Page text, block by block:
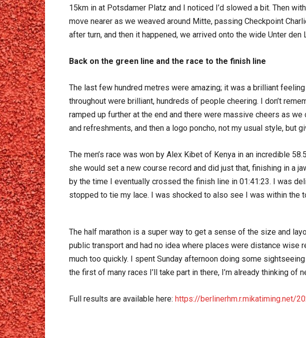
15km in at Potsdamer Platz and I noticed I’d slowed a bit. Then
move nearer as we weaved around Mitte, passing Checkpoint
after turn, and then it happened, we arrived onto the wide Unter
Back on the green line and the race to the finish line
The last few hundred metres were amazing; it was a brilliant
throughout were brilliant, hundreds of people cheering. I don’t
ramped up further at the end and there were massive cheers as
and refreshments, and then a logo poncho, not my usual style, but
The men’s race was won by Alex Kibet of Kenya in an incredible
she would set a new course record and did just that, finishing in a
by the time I eventually crossed the finish line in 01:41:23. I was
stopped to tie my lace. I was shocked to also see I was within the
The half marathon is a super way to get a sense of the size and
public transport and had no idea where places were distance wise
much too quickly. I spent Sunday afternoon doing some
the first of many races I’ll take part in there, I’m already thinking of
Full results are available here: https://berlinerhm.r.mikatiming.net/